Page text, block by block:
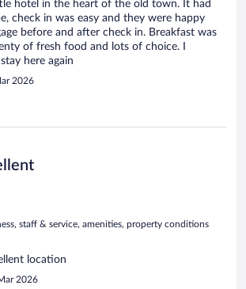
hotel in the heart of the old town. It had
check in was easy and they were happy
before and after check in. Breakfast was
of fresh food and lots of choice. I
here again
2026
staff & service, amenities, property conditions
location
2026